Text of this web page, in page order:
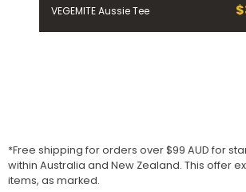
VEGEMITE Aussie Tee $
*Free shipping for orders over $99 AUD for
within Australia and New Zealand. This offer
items, as marked.